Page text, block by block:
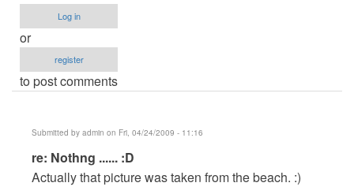
Log in
or
register
to post comments
Submitted by admin on Fri, 04/24/2009 - 11:16
In
reply
re: Nothng ...... :D
Actually that picture was taken from the beach. :)